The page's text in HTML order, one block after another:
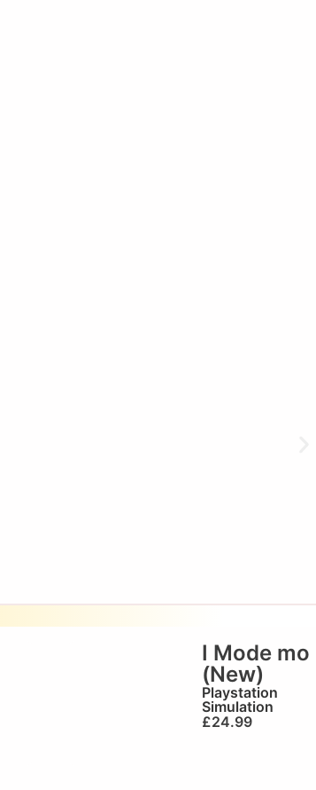
I Mode mo
(New)
Playstation
Simulation
£24.99